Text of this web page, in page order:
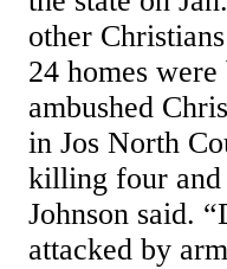
other
24 homes
ambushed
in Jos North
killing four and
Johnson said.
attacked by